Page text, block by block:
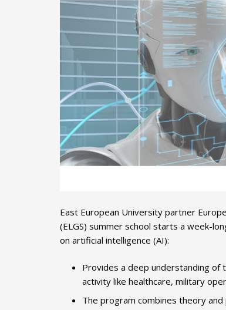
East European University partner
(ELGS) summer school starts a week-
on artificial intelligence (AI):
Provides a deep understanding of
activity like healthcare, military
The program combines theory